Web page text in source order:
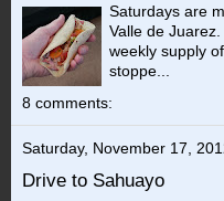
Saturdays are
Valle de
weekly supply
stoppe...
8 comments:
Saturday, November 17,
Drive to Sahuayo